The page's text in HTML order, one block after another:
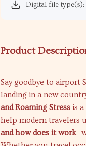
Digital file type(s):
Product
Say goodbye to airport
landing in a new
and Roaming Stress is
help modern travelers
and how does it work